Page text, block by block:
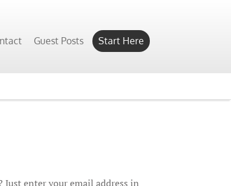
Guest Posts Start Here
enter your email address in